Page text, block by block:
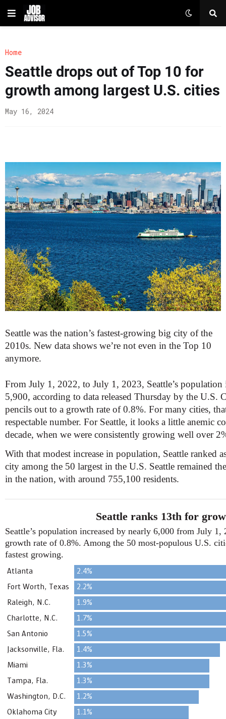
Home
Seattle drops out of Top 10 for
growth among largest U.S. cities
May 16, 2024
Seattle was the nation’s fastest-growing big city of the
2010s. New data shows we’re not even in the Top 10
anymore.
From July 1, 2022, to July 1, 2023, Seattle’s population
5,900, according to data released Thursday by the U.S.
pencils out to a growth rate of 0.8%. For many cities,
respectable number. For Seattle, it looks a little anemic
decade, when we were consistently growing well over
With that modest increase in population, Seattle ranked
city among the 50 largest in the U.S. Seattle remained
in the nation, with around 755,100 residents.
Seattle ranks 13th for
Seattle’s population increased by nearly 6,000 from July
growth rate of 0.8%. Among the 50 most-populous U.S.
fastest growing.